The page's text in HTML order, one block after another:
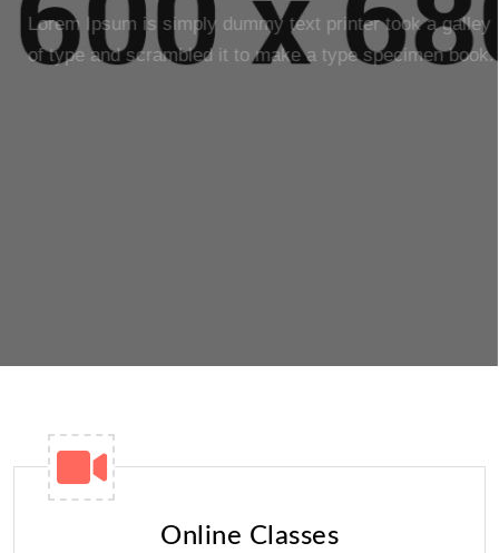
Lorem Ipsum is simply dummy text printer took a galley
of type and scrambled it to make a type specimen book.
Online Classes